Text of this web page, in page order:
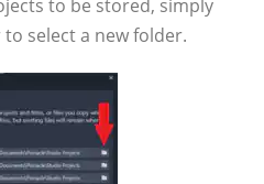
to be stored, simply
select a new folder.